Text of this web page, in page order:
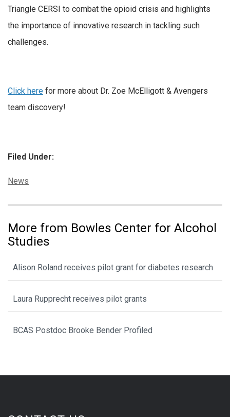
Triangle CERSI to combat the opioid crisis and highlights
the importance of innovative research in tackling such
challenges.
Click here for more about Dr. Zoe McElligott & Avengers
team discovery!
Filed Under:
Categories:
News
More from Bowles Center for Alcohol
Studies
Alison Roland receives pilot grant for diabetes research
Laura Rupprecht receives pilot grants
BCAS Postdoc Brooke Bender Profiled